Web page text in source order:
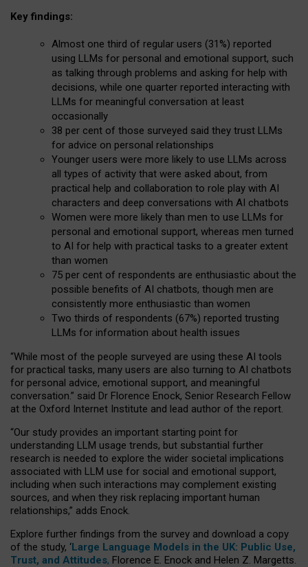
Key findings:
Almost one third of regular users (31%) reported
using LLMs for personal and emotional support, such
as talking through problems and asking for help with
decisions, while one quarter reported interacting with
LLMs for meaningful conversation at least
occasionally
38 per cent of those surveyed said they trust LLMs
for advice on personal relationships
Younger users were more likely to use LLMs across
all types of activity that were asked about, from
practical help and collaboration to role play with AI
characters and deep conversations with AI chatbots
Women were more likely than men to use LLMs for
personal and emotional support, whereas men turned
to AI for help with practical tasks to a greater extent
than women
75 per cent of respondents are enthusiastic about the
possible benefits of AI chatbots, though men are
consistently more enthusiastic than women
Two thirds of respondents (67%) reported trusting
LLMs for information about health issues
“While most of the people surveyed are using these AI tools
for practical tasks, many users are also turning to AI chatbots
for personal advice, emotional support, and meaningful
conversation.” said Dr Florence Enock, Senior Research Fellow
at the Oxford Internet Institute and lead author of the report.
“Our study provides an important starting point for
understanding LLM usage trends, but substantial further
research is needed to explore the wider societal implications
associated with LLM use for social and emotional support,
including when such interactions may complement existing
sources, and when they risk replacing important human
relationships,” adds Enock.
Explore further findings from the survey and download a copy
of the study, ‘Large Language Models in the UK: Public Use,
Trust, and Attitudes, Florence E. Enock and Helen Z. Margetts.